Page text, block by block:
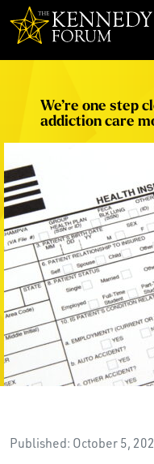
We’re one step
addiction care
Published: October 5,